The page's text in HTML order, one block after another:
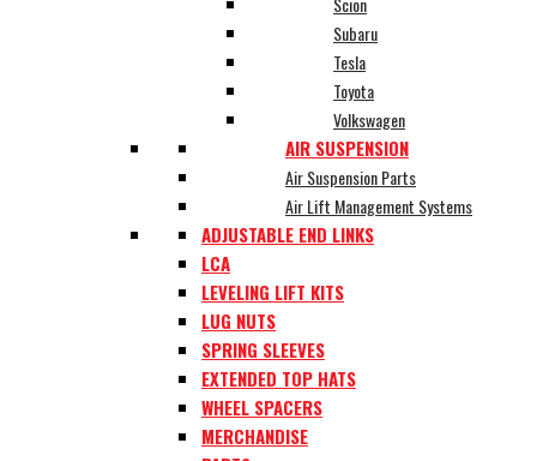
Subaru
Tesla
Toyota
Volkswagen
AIR SUSPENSION
Air Suspension Parts
Air Lift Management Systems
ADJUSTABLE END LINKS
LCA
LEVELING LIFT KITS
LUG NUTS
SPRING SLEEVES
EXTENDED TOP HATS
WHEEL SPACERS
MERCHANDISE